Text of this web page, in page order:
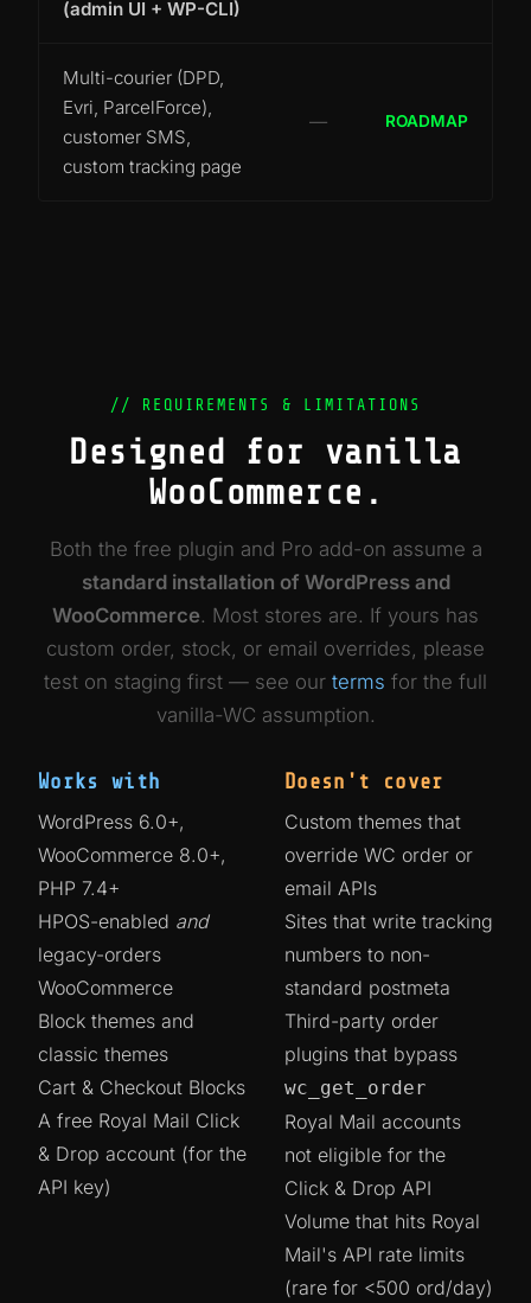
(admin UI + WP-CLI)
Multi-courier (DPD,
Evri, ParcelForce),
customer SMS,
custom tracking page
— ROADMAP
// REQUIREMENTS & LIMITATIONS
Designed for vanilla
WooCommerce.
Both the free plugin and Pro add-on assume a
standard installation of WordPress and
WooCommerce. Most stores are. If yours has
custom order, stock, or email overrides, please
test on staging first — see our terms for the full
vanilla-WC assumption.
Works with
WordPress 6.0+,
WooCommerce 8.0+,
PHP 7.4+
HPOS-enabled and
legacy-orders
WooCommerce
Block themes and
classic themes
Cart & Checkout Blocks
A free Royal Mail Click
& Drop account (for the
API key)
Doesn't cover
Custom themes that
override WC order or
email APIs
Sites that write tracking
numbers to non-
standard postmeta
Third-party order
plugins that bypass
wc_get_order
Royal Mail accounts
not eligible for the
Click & Drop API
Volume that hits Royal
Mail's API rate limits
(rare for <500 ord/day)